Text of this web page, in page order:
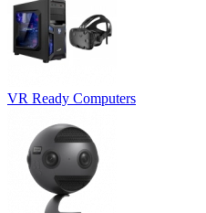
VR Ready Computers